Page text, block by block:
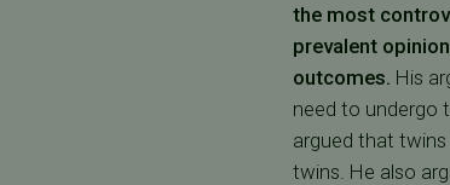
the most
prevalent
outcomes. His
need to undergo
argued that
twins. He also